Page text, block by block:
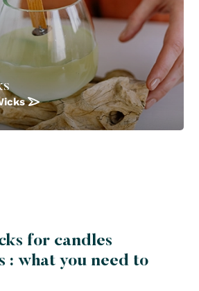
for candles
: what you need to